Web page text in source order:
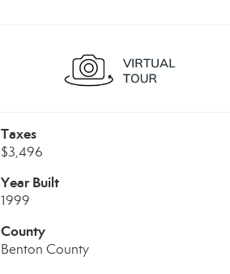
Taxes
$3,496
Year Built
1999
County
Benton County